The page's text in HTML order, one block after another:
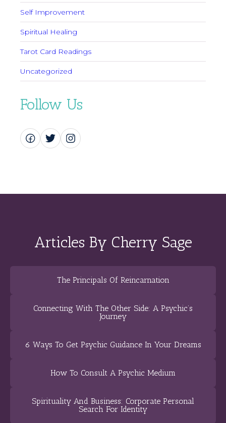
Self Improvement
Spiritual Healing
Tarot Card Readings
Uncategorized
Follow Us
Articles By Cherry Sage
The Principals Of Reincarnation
Connecting With The Other Side: A Psychic’s
Journey
6 Ways To Get Psychic Guidance In Your Dreams
How To Consult A Psychic Medium
Spirituality And Business: Corporate Personal
Search For Identity